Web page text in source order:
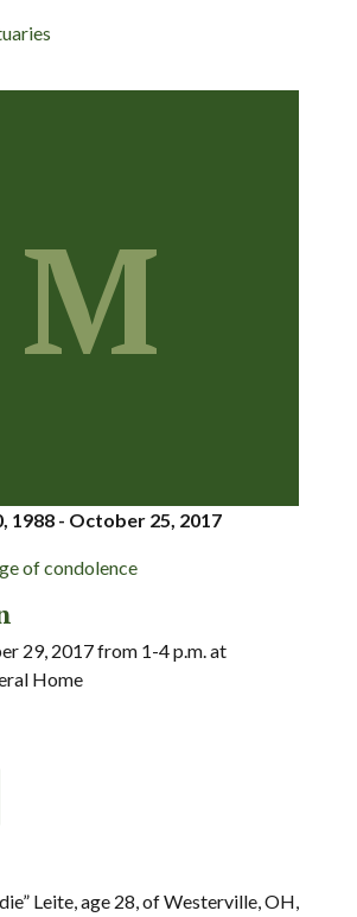
M
1988 - October 25, 2017
of condolence
29, 2017 from 1-4 p.m. at
Home
Leite, age 28, of Westerville, OH,